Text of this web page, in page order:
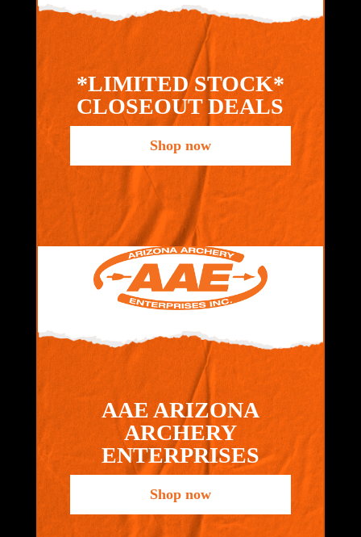
*LIMITED STOCK*
CLOSEOUT DEALS
Shop now
AAE ARIZONA
ARCHERY
ENTERPRISES
Shop now